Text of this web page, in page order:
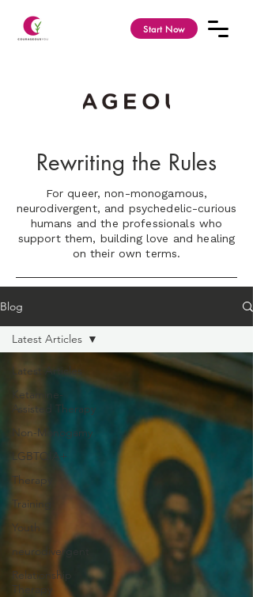
Start Now
Rewriting the Rules
For queer, non-monogamous,
neurodivergent, and psychedelic-curious
humans and the professionals who
support them, building love and healing
on their own terms.
Blog
Latest Articles
Ketamine-
Assisted Therapy
Non-Monogamy
LGBTQIA+
Therapy
Training
Youth
neurodivergent
Relationship
Therapy
Latest Articles